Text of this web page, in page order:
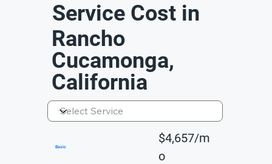
Service Cost in
Rancho
Cucamonga,
California
Basic
$4,657/m
o